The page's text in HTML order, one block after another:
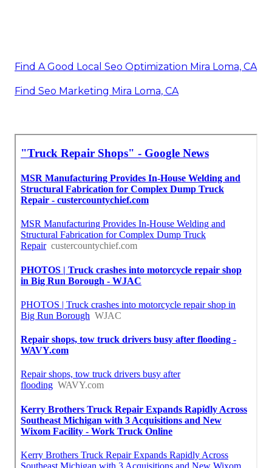
Find A Good Local Seo Optimization Mira Loma, CA
Find Seo Marketing Mira Loma, CA